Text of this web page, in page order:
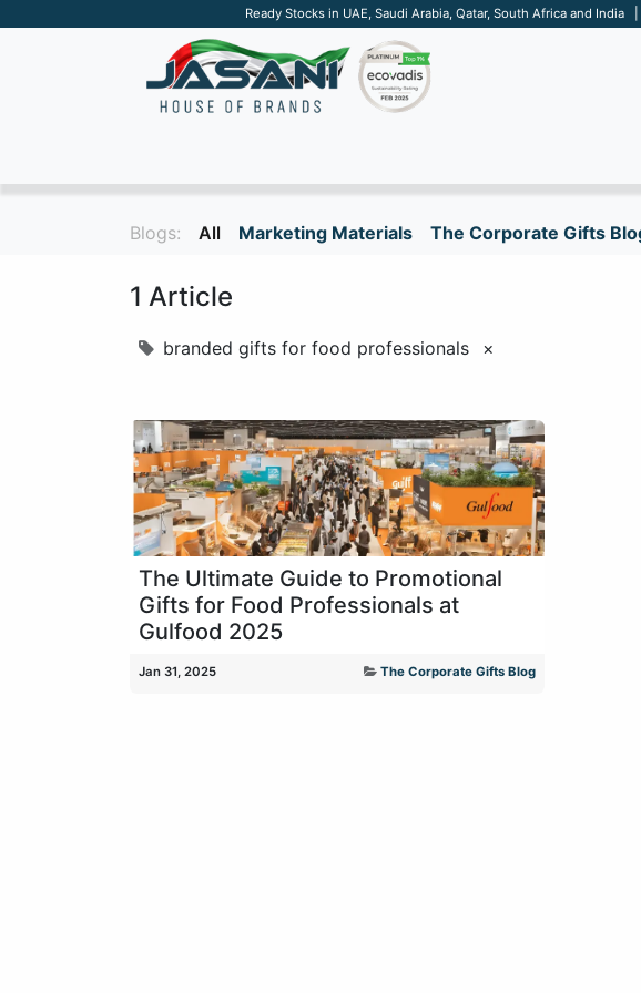
Ready Stocks in UAE, Saudi Arabia, Qatar, South Africa and
Blogs: All Marketing Materials The Corporate Gifts
1 Article
branded gifts for food professionals ×
The Ultimate Guide to Promotional
Gifts for Food Professionals at
Gulfood 2025
Jan 31, 2025 The Corporate Gifts Blog